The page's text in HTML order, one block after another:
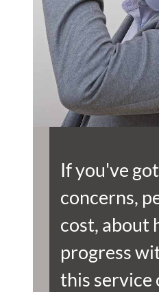
If you've
concerns,
cost, about
progress
this service